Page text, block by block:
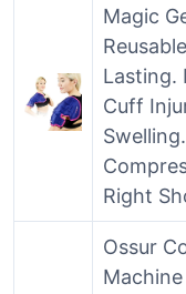
Magic
Lasting.
Cuff
Right
Ossur